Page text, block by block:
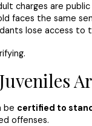
charges are
faces the same
lose access to
be certified to
offenses.